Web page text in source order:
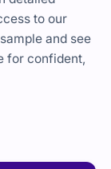
to our
and see
for confident,